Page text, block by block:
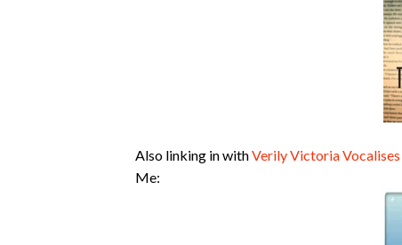
Also linking in withVerily Victoria Vocalises
Me: